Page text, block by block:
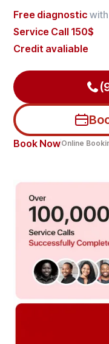
Free diagnostic
Service Call 150$
Credit avaliable
Book NowOnline